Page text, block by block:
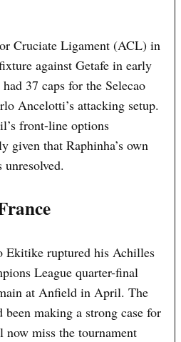
Cruciate Ligament (ACL) in
against Getafe in early
37 caps for the Selecao
Ancelotti’s attacking setup.
front-line options
given that Raphinha’s own
Ekitike ruptured his Achilles
League quarter-final
at Anfield in April. The
making a strong case for
miss the tournament